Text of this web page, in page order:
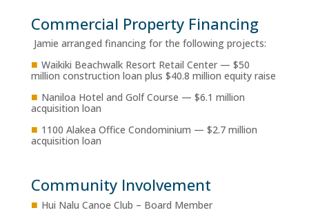
Commercial Property Financing
Jamie arranged financing for the following projects:
■ Waikiki Beachwalk Resort Retail Center — $50
million construction loan plus $40.8 million equity raise
■ Naniloa Hotel and Golf Course — $6.1 million
acquisition loan
■ 1100 Alakea Office Condominium — $2.7 million
acquisition loan
Community Involvement
■ Hui Nalu Canoe Club – Board Member